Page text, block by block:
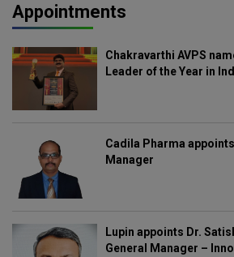
Appointments
Chakravarthi AVPS
Leader of the Year in
Cadila Pharma
Manager
Lupin appoints Dr.
General Manager –